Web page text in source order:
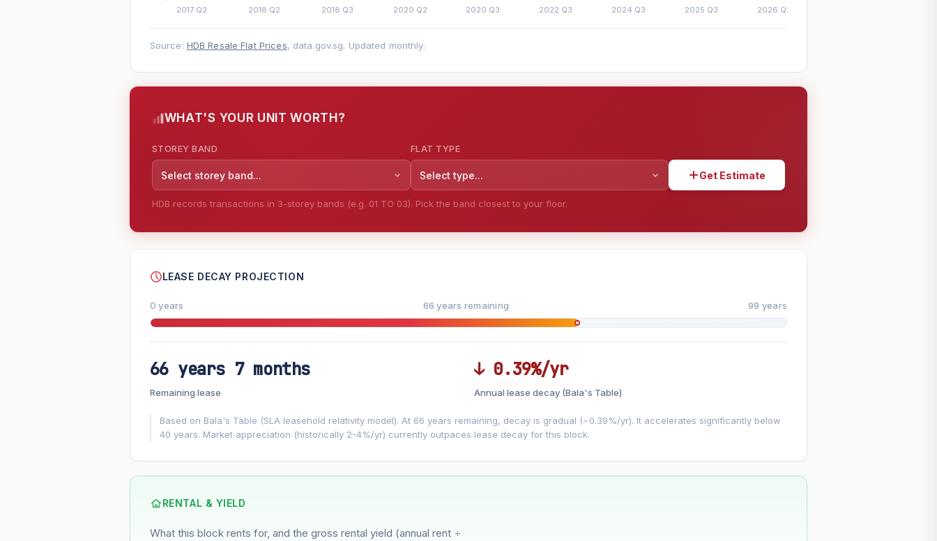
Source: HDB Resale Flat Prices, data.gov.sg. Updated monthly.
WHAT'S YOUR UNIT WORTH?
STOREY BAND
Select storey band...
FLAT TYPE
Select type... Get Estimate
HDB records transactions in 3-storey bands (e.g. 01 TO 03). Pick the band closest to your floor.
--
FUTURE VALUE PROJECTION
Estimated value in--
LEASE DECAY PROJECTION
0 years 66 years remaining 99 years
66 years 7 months
Remaining lease
↓ 0.39%/yr
Annual lease decay (Bala's Table)
Based on Bala's Table (SLA leasehold relativity model). At 66 years remaining, decay is gradual (~0.39%/yr). It accelerates significantly below
40 years. Market appreciation (historically 2-4%/yr) currently outpaces lease decay for this block.
RENTAL & YIELD
What this block rents for, and the gross rental yield (annual rent ÷